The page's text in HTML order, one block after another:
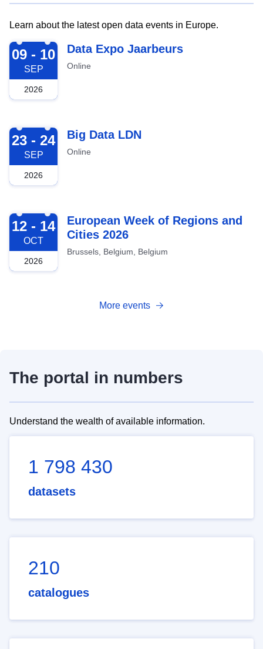
Learn about the latest open data events in Europe.
2026-09-09
09 - 10
SEP
2026
Data Expo Jaarbeurs
Online
2026-09-23
23 - 24
SEP
2026
Big Data LDN
Online
2026-10-12
12 - 14
OCT
2026
European Week of Regions and
Cities 2026
Brussels, Belgium, Belgium
More events
The portal in numbers
Understand the wealth of available information.
1 798 430
datasets
210
catalogues